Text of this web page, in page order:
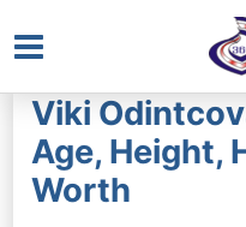
Main
Menu
Viki
Age, Height,
Worth